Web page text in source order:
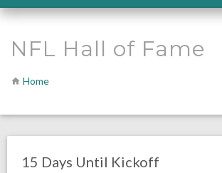
NFL Hall of Fame
Home
15 Days Until Kickoff